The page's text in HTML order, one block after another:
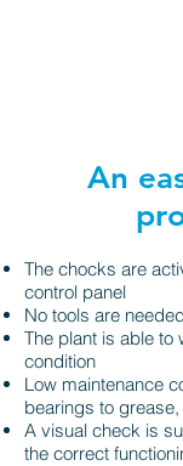
An
The chocks are
control panel
No tools are
The plant is able to
condition
Low maintenance
bearings to
A visual check is
the correct